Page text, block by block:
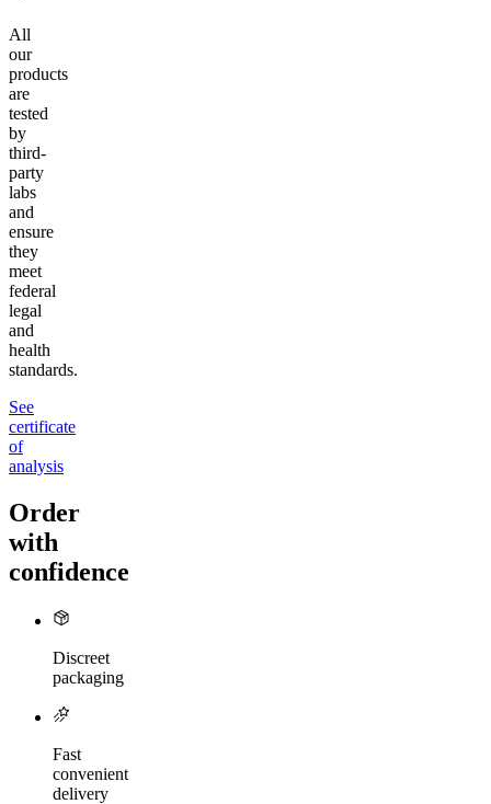
All
our
products
are
tested
by
third-
party
labs
and
ensure
they
meet
federal
legal
and
health
standards.
See
certificate
of
analysis
Order
with
confidence
Discreet
packaging
Fast
convenient
delivery